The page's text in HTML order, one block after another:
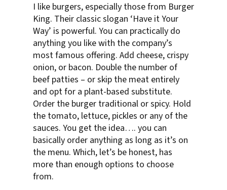
I like burgers, especially those from Burger
King. Their classic slogan ‘Have it Your
Way’ is powerful. You can practically do
anything you like with the company’s
most famous offering. Add cheese, crispy
onion, or bacon. Double the number of
beef patties – or skip the meat entirely
and opt for a plant-based substitute.
Order the burger traditional or spicy. Hold
the tomato, lettuce, pickles or any of the
sauces. You get the idea…. you can
basically order anything as long as it’s on
the menu. Which, let’s be honest, has
more than enough options to choose
from.